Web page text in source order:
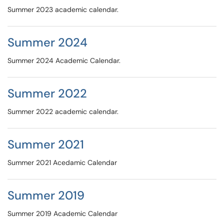
Summer 2023 academic calendar.
Summer 2024
Summer 2024 Academic Calendar.
Summer 2022
Summer 2022 academic calendar.
Summer 2021
Summer 2021 Acedamic Calendar
Summer 2019
Summer 2019 Academic Calendar